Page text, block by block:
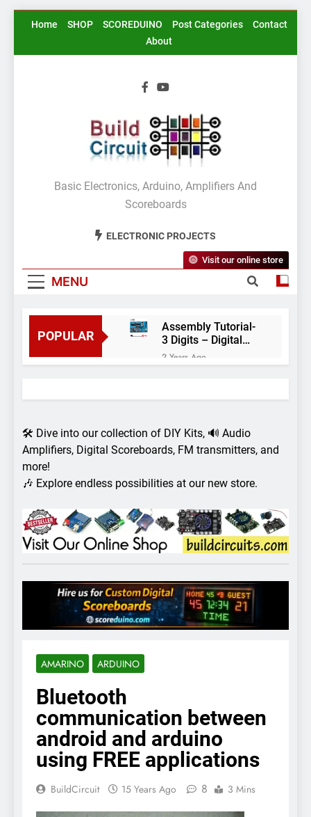
SkipHome SHOP SCOREDUINO Post Categories
Contact
About
BuildCircuit.COM
Basic Electronics, Arduino, Amplifiers And
Scoreboards
ELECTRONIC PROJECTS
MENU
Visit our online store
POPULAR
Assembly Tutorial-
3 Digits – Digital
object counter DIY
kit
2 Years Ago
thermostat and
2 Years Ago
51- RGB LED
Control
3 Years Ago
Digital voltmeter
measuring from 0
Arduino Project
58- Infrared
controlled robot
car
7 Years Ago
Arduino project 57-
robot using Arduino
7 Years Ago
🛠️ Dive into our collection of DIY Kits, 🔊 Audio
Amplifiers, Digital Scoreboards, FM transmitters, and
more!
🎶 Explore endless possibilities at our new store.
AMARINO ARDUINO
Bluetooth
communication between
android and arduino
using FREE applications
BuildCircuit 15 Years Ago 8 3 Mins